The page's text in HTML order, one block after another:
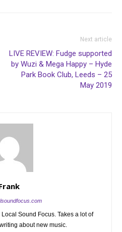
Next article
LIVE REVIEW: Fudge supported
by Wuzi & Mega Happy – Hyde
Park Book Club, Leeds – 25
May 2019
Sound Focus. Takes a lot of
about new music.